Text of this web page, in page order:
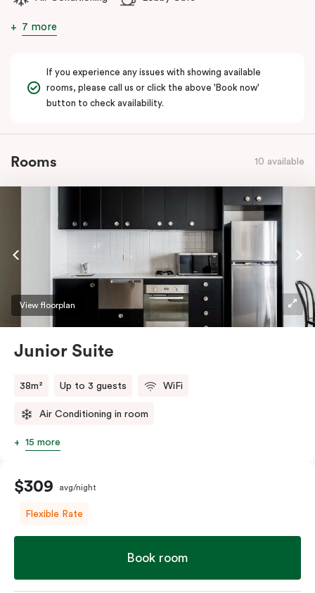
7 more
If you experience any issues with showing available
rooms, please call us or click the above 'Book now'
button to check availability.
Rooms 10 available
View floorplan
Junior Suite
38m² Up to 3 guests WiFi
Air Conditioning in room
15 more
$309 avg/night
Flexible Rate
Book room